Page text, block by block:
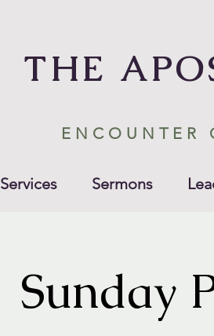
THE
ENCOUNTER
Services Sermons
Sunday